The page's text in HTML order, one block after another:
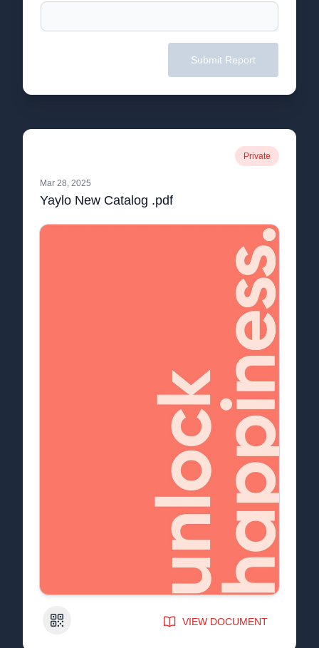
Submit Report
Private
Mar 28, 2025
Yaylo New Catalog .pdf
QR Code VIEW DOCUMENT